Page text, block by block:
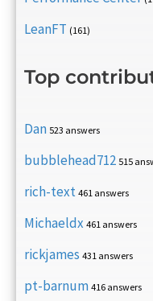
LeanFT (161)
Top
Dan 523 answers
bubblehead712 515
rich-text 461 answers
Michaeldx 461 answers
rickjames 431 answers
pt-barnum 416 answers